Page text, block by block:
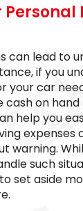
can lead to
if you
your car
on hand
help you
expenses
warning.
such
set aside